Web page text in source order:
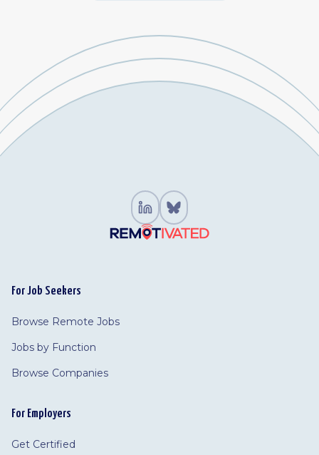
For Job Seekers
Browse Remote Jobs
Jobs by Function
Browse Companies
For Employers
Get Certified